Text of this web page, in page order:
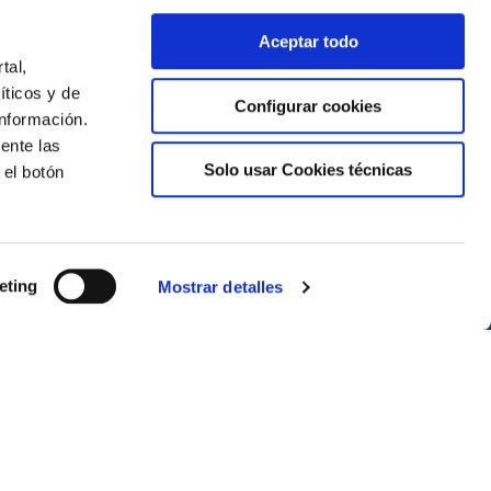
y de
las
botón
Mostrar detalles
Aceptar todo
Configurar cookies
Solo usar Cookies técnicas
Subscribe